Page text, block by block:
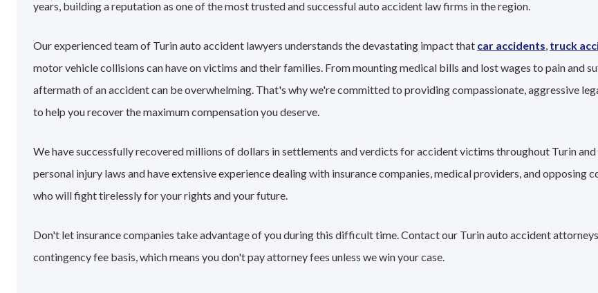
years, building a reputation as one of the most trusted and successful auto accident law firms in the region.
Our experienced team of Turin auto accident lawyers understands the devastating impact that car accidents, truck
motor vehicle collisions can have on victims and their families. From mounting medical bills and lost wages to pain and
aftermath of an accident can be overwhelming. That's why we're committed to providing compassionate, aggressive
to help you recover the maximum compensation you deserve.
We have successfully recovered millions of dollars in settlements and verdicts for accident victims throughout Turin
personal injury laws and have extensive experience dealing with insurance companies, medical providers, and opposing
who will fight tirelessly for your rights and your future.
Don't let insurance companies take advantage of you during this difficult time. Contact our Turin auto accident
contingency fee basis, which means you don't pay attorney fees unless we win your case.